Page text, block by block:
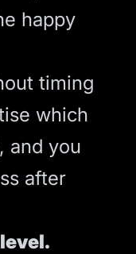
happy
timing
which
and you
after